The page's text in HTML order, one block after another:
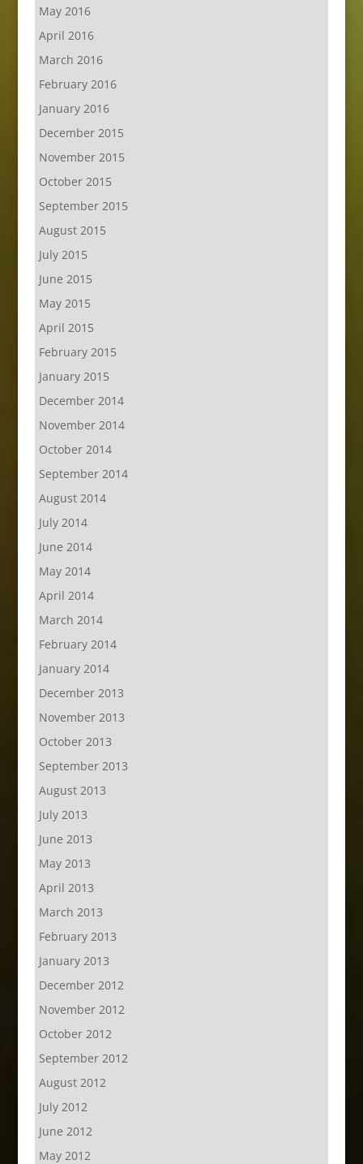
May 2016
April 2016
March 2016
February 2016
January 2016
December 2015
November 2015
October 2015
September 2015
August 2015
July 2015
June 2015
May 2015
April 2015
February 2015
January 2015
December 2014
November 2014
October 2014
September 2014
August 2014
July 2014
June 2014
May 2014
April 2014
March 2014
February 2014
January 2014
December 2013
November 2013
October 2013
September 2013
August 2013
July 2013
June 2013
May 2013
April 2013
March 2013
February 2013
January 2013
December 2012
November 2012
October 2012
September 2012
August 2012
July 2012
June 2012
May 2012